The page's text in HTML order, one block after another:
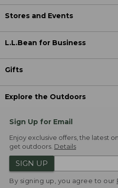
Stores and Events
L.L.Bean for Business
Gifts
Explore the Outdoors
Sign Up for Email
Enjoy exclusive offers, the latest
get outdoors. Details
SIGN UP
By signing up, you agree to our